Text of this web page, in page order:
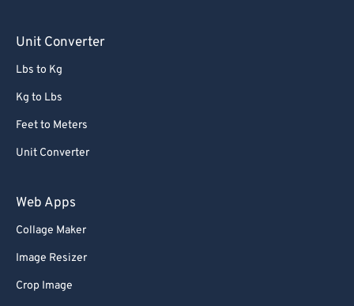
Unit Converter
Lbs to Kg
Kg to Lbs
Feet to Meters
Unit Converter
Web Apps
Collage Maker
Image Resizer
Crop Image